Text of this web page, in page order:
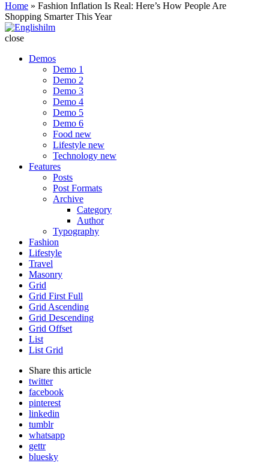
Home » Fashion Inflation Is Real: Here’s How People Are
Shopping Smarter This Year
Englishilm
close
Demos
Demo 1
Demo 2
Demo 3
Demo 4
Demo 5
Demo 6
Food new
Lifestyle new
Technology new
Features
Posts
Post Formats
Archive
Category
Author
Typography
Fashion
Lifestyle
Travel
Masonry
Grid
Grid First Full
Grid Ascending
Grid Descending
Grid Offset
List
List Grid
Share this article
twitter
facebook
pinterest
linkedin
tumblr
whatsapp
gettr
bluesky